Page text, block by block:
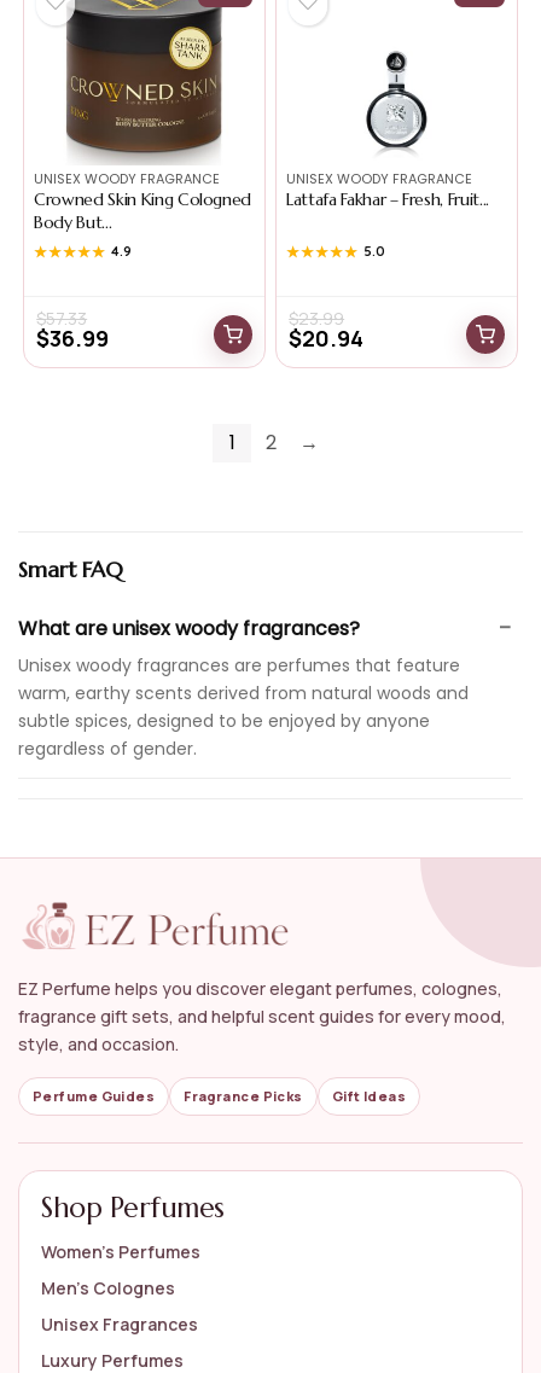
UNISEX WOODY FRAGRANCE
Crowned Skin King Cologned
Body But...
★★★★★
★★★★★ 4.9
$57.33
$36.99
UNISEX WOODY FRAGRANCE
Lattafa Fakhar – Fresh, Fruit...
★★★★★
★★★★★ 5.0
$23.99
$20.94
1 2 →
Smart FAQ
What are unisex woody fragrances?
Unisex woody fragrances are perfumes that feature
warm, earthy scents derived from natural woods and
subtle spices, designed to be enjoyed by anyone
regardless of gender.
How long do unisex woody fragrances last?
What notes can I expect in unisex woody
fragrances?
Are unisex woody fragrances suitable for sensitive
How should I apply unisex woody fragrances for
the best effect?
AI-generated from available product information. Always verify details
on the official listing.
EZ Perfume helps you discover elegant perfumes, colognes,
fragrance gift sets, and helpful scent guides for every mood,
style, and occasion.
Perfume Guides Fragrance Picks Gift Ideas
Shop Perfumes
Women’s Perfumes
Men’s Colognes
Unisex Fragrances
Luxury Perfumes